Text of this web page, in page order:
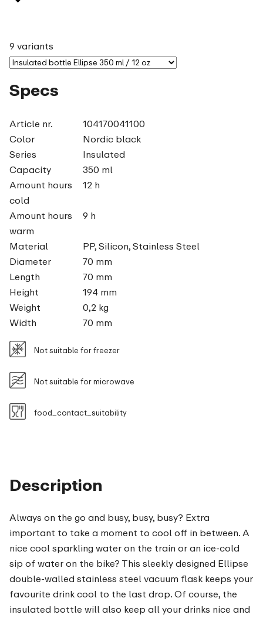
9 variants
Description
Always on the go and busy, busy, busy? Extra
important to take a moment to cool off in between. A
nice cool sparkling water on the train or an ice-cold
sip of water on the bike? This sleekly designed Ellipse
double-walled stainless steel vacuum flask keeps your
favourite drink cool to the last drop. Of course, the
insulated bottle will also keep all your drinks nice and
Specs
Article nr.
104170041100
Color
Nordic black
Series
Insulated
Capacity
350 ml
Amount hours
cold
12 h
Amount hours
warm
9 h
Material
PP, Silicon, Stainless Steel
Diameter
70 mm
Length
70 mm
Height
194 mm
Weight
0,2 kg
Width
70 mm
Not suitable for freezer
Not suitable for microwave
food_contact_suitability